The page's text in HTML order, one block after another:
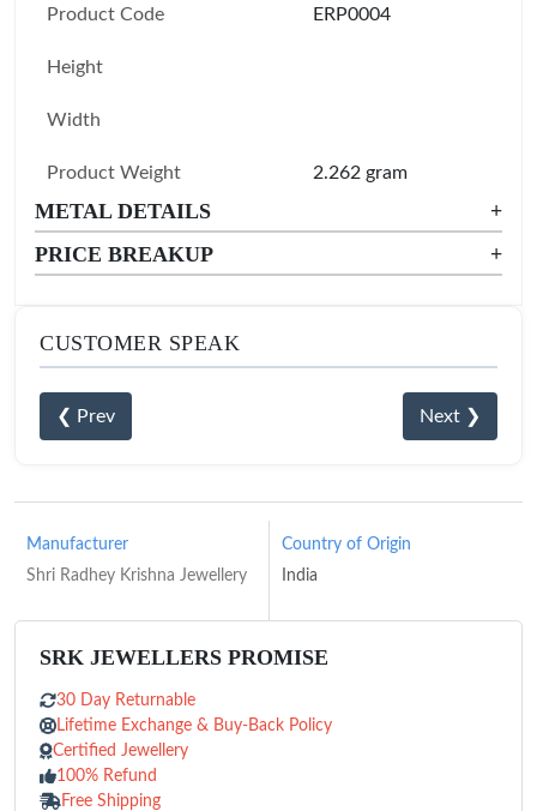
Product Code ERP0004
Height
Width
Product Weight 2.262 gram
METAL DETAILS
+
PRICE BREAKUP
+
CUSTOMER SPEAK
❮ Prev Next ❯
Manufacturer
Shri Radhey Krishna Jewellery
Country of Origin
India
SRK JEWELLERS PROMISE
30 Day Returnable
Lifetime Exchange & Buy-Back Policy
Certified Jewellery
100% Refund
Free Shipping